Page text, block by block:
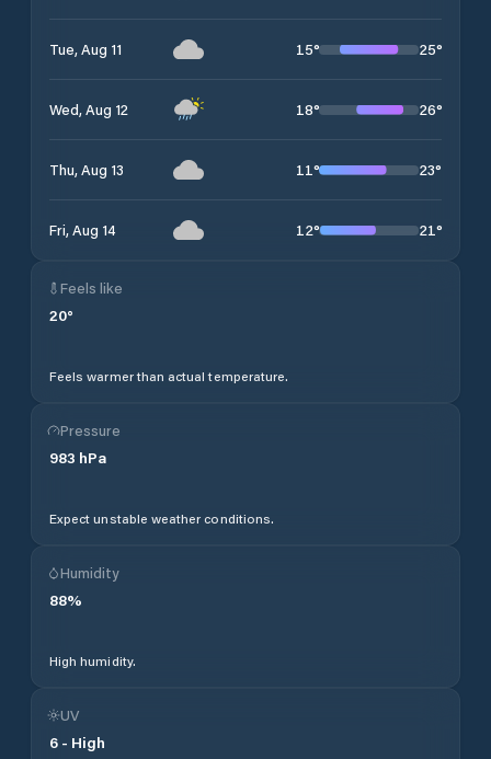
Tue, Aug 11 15° 25°
Wed, Aug 12 18° 26°
Thu, Aug 13 11° 23°
Fri, Aug 14 12° 21°
Feels like
20°
Feels warmer than actual temperature.
Pressure
983 hPa
Expect unstable weather conditions.
Humidity
88%
High humidity.
UV
6 - High